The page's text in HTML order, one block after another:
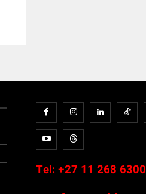
Tel: +27 11 268 6300